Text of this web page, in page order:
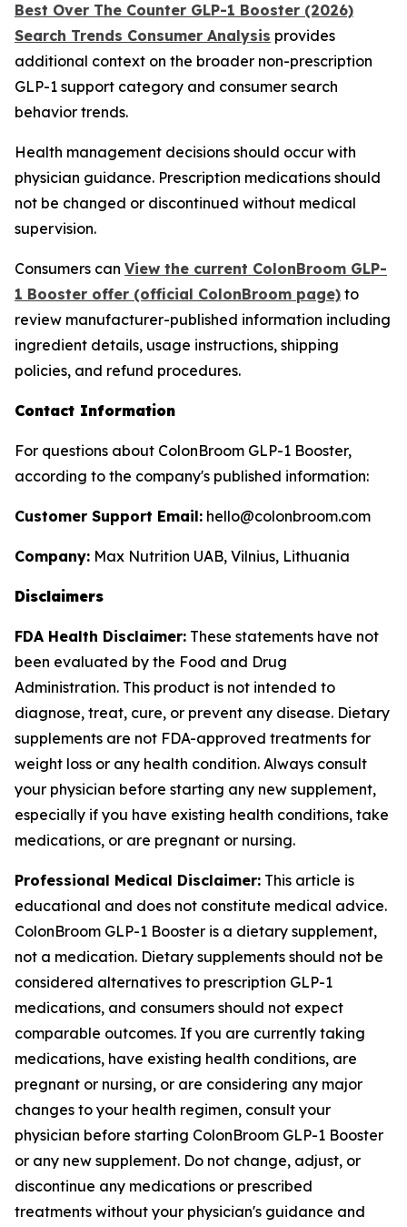
Best Over The Counter GLP-1 Booster (2026)
Search Trends Consumer Analysis provides
additional context on the broader non-prescription
GLP-1 support category and consumer search
behavior trends.
Health management decisions should occur with
physician guidance. Prescription medications should
not be changed or discontinued without medical
supervision.
Consumers can View the current ColonBroom GLP-
1 Booster offer (official ColonBroom page) to
review manufacturer-published information including
ingredient details, usage instructions, shipping
policies, and refund procedures.
Contact Information
For questions about ColonBroom GLP-1 Booster,
according to the company's published information:
Customer Support Email: hello@colonbroom.com
Company: Max Nutrition UAB, Vilnius, Lithuania
Disclaimers
FDA Health Disclaimer: These statements have not
been evaluated by the Food and Drug
Administration. This product is not intended to
diagnose, treat, cure, or prevent any disease. Dietary
supplements are not FDA-approved treatments for
weight loss or any health condition. Always consult
your physician before starting any new supplement,
especially if you have existing health conditions, take
medications, or are pregnant or nursing.
Professional Medical Disclaimer: This article is
educational and does not constitute medical advice.
ColonBroom GLP-1 Booster is a dietary supplement,
not a medication. Dietary supplements should not be
considered alternatives to prescription GLP-1
medications, and consumers should not expect
comparable outcomes. If you are currently taking
medications, have existing health conditions, are
pregnant or nursing, or are considering any major
changes to your health regimen, consult your
physician before starting ColonBroom GLP-1 Booster
or any new supplement. Do not change, adjust, or
discontinue any medications or prescribed
treatments without your physician's guidance and